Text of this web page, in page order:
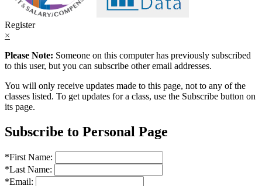
Register
×
Please Note: Someone on this computer has previously subscribed
to this user, but you can subscribe other email addresses.
You will only receive updates made to this page, not to any of the
classes listed. To get updates for a class, use the Subscribe button on
its page.
Subscribe to Personal Page
*First Name:
*Last Name:
*Email: